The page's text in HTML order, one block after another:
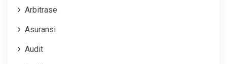
Arbitrase
Asuransi
Audit